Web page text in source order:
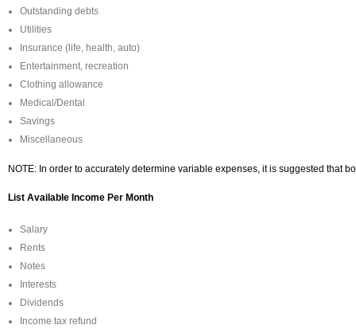
Outstanding debts
Utilities
Insurance (life, health, auto)
Entertainment, recreation
Clothing allowance
Medical/Dental
Savings
Miscellaneous
NOTE: In order to accurately determine variable expenses, it is suggested that
List Available Income Per Month
Salary
Rents
Notes
Interests
Dividends
Income tax refund